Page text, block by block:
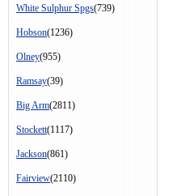
White Sulphur Spgs(739)
Hobson(1236)
Olney(955)
Ramsay(39)
Big Arm(2811)
Stockett(1117)
Jackson(861)
Fairview(2110)